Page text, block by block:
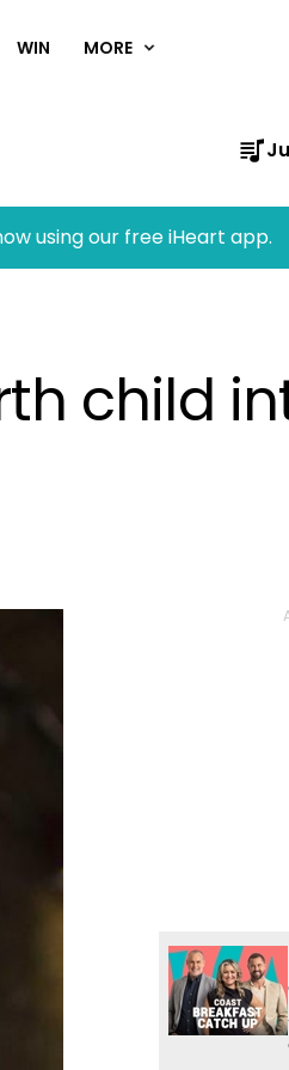
WIN MORE
to NAME OF STATION
using our free iHeart app.
child